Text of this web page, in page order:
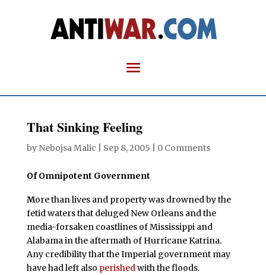
That Sinking Feeling
by Nebojsa Malic Sep 8, 2005 0 Comments
Of Omnipotent Government
More than lives and property was drowned by the
fetid waters that deluged New Orleans and the
media-forsaken coastlines of Mississippi and
Alabama in the aftermath of Hurricane Katrina.
Any credibility that the Imperial government may
have had left also perishedwith the floods.